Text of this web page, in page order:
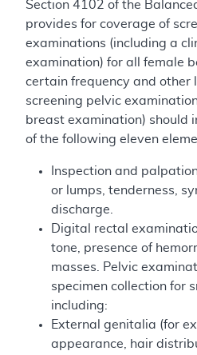
Section 4102 of the
provides for coverage of
examinations (including a
examination) for all female
certain frequency and other
screening pelvic
breast examination) should
of the following eleven
Inspection and
or lumps, tenderness,
discharge.
Digital rectal
tone, presence of
masses. Pelvic
specimen collection for
including:
External genitalia (for
appearance, hair